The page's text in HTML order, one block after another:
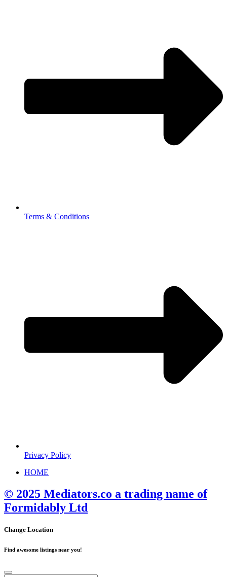
Terms & Conditions
Privacy Policy
HOME
© 2025 Mediators.co a trading name of
Formidably Ltd
Change Location
Find awesome listings near you!